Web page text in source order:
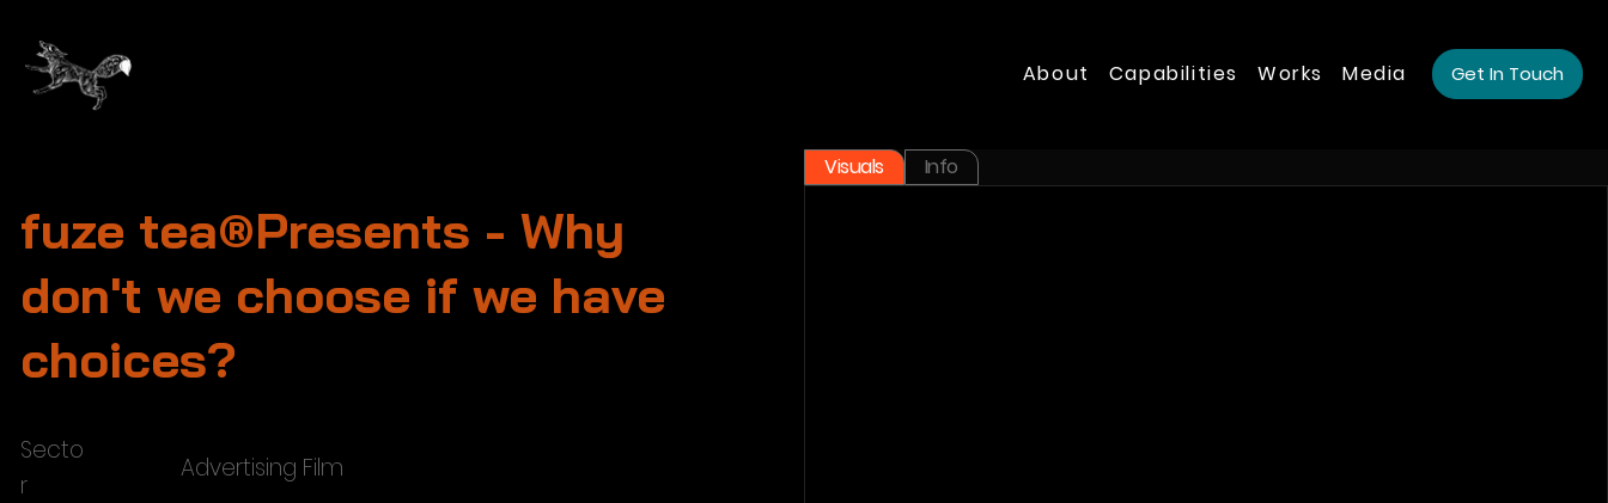
About Capabilities Works Media Get In Touch
fuze tea®Presents - Why
don't we choose if we have
choices?
Secto
r
Advertising Film
Visuals Info